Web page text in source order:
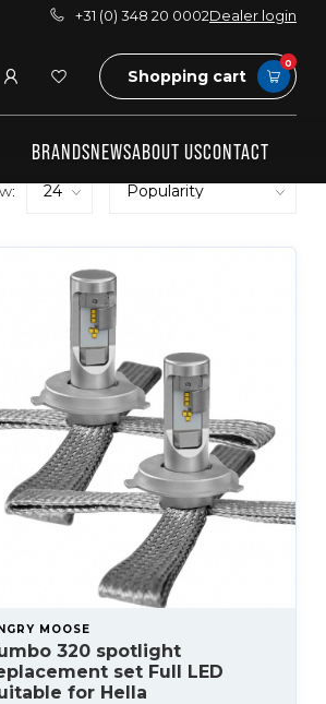
+31 (0) 348 20 0002Dealer login
Shopping cart
0
BRANDSNEWSABOUT USCONTACT
MOOSE
320 spotlight
set Full LED
for Hella